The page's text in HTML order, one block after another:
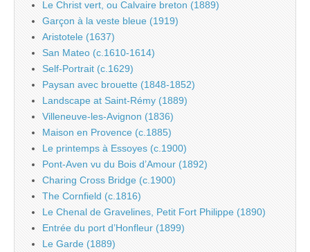
Le Christ vert, ou Calvaire breton (1889)
Garçon à la veste bleue (1919)
Aristotele (1637)
San Mateo (c.1610-1614)
Self-Portrait (c.1629)
Paysan avec brouette (1848-1852)
Landscape at Saint-Rémy (1889)
Villeneuve-les-Avignon (1836)
Maison en Provence (c.1885)
Le printemps à Essoyes (c.1900)
Pont-Aven vu du Bois d’Amour (1892)
Charing Cross Bridge (c.1900)
The Cornfield (c.1816)
Le Chenal de Gravelines, Petit Fort Philippe (1890)
Entrée du port d’Honfleur (1899)
Le Garde (1889)